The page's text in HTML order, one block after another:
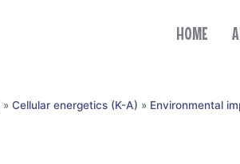
HOME
» Cellular energetics (K-A) » Environmental